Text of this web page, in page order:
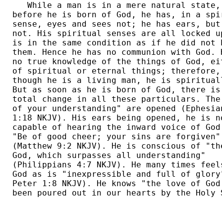
While a man is in a mere natural
before he is born of God, he has, in a
sense, eyes and sees not; he has ears,
not. His spiritual senses are all locked
is in the same condition as if he did not
them. Hence he has no communion with
no true knowledge of the things of God,
of spiritual or eternal things;
though he is a living man, he is
But as soon as he is born of God, there
total change in all these particulars.
of your understanding" are opened
1:18 NKJV). His ears being opened, he is
capable of hearing the inward voice of
"Be of good cheer; your sins are
(Matthew 9:2 NKJV). He is conscious of
God, which surpasses all understanding"
(Philippians 4:7 NKJV). He many times
God as is "inexpressible and full of
Peter 1:8 NKJV). He knows "the love of
been poured out in our hearts by the